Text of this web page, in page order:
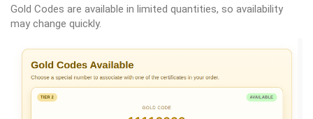
Gold Codes are available in limited quantities, so availability
may change quickly.